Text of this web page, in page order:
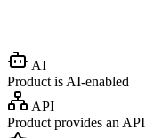
AI
Product is AI-enabled
API
Product provides an API